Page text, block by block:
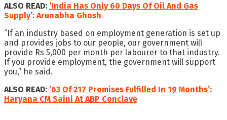
ALSO READ: ‘India Has Only 60 Days Of Oil And Gas
Supply’: Arunabha Ghosh
“If an industry based on employment generation is set up
and provides jobs to our people, our government will
provide Rs 5,000 per month per labourer to that industry.
If you provide employment, the government will support
you,” he said.
ALSO READ: ’63 Of 217 Promises Fulfilled In 19 Months’:
Haryana CM Saini At ABP Conclave